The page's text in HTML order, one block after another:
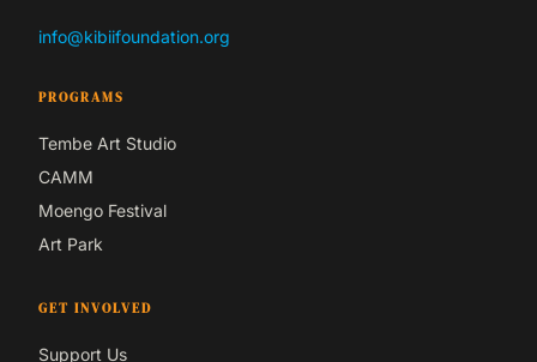
info@kibiifoundation.org
PROGRAMS
Tembe Art Studio
CAMM
Moengo Festival
Art Park
GET INVOLVED
Support Us